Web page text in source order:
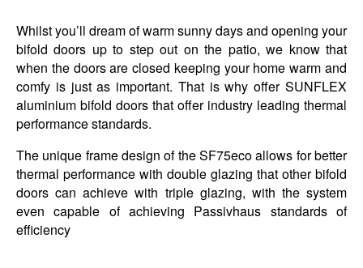
Whilst you’ll dream of warm sunny days and opening your
bifold doors up to step out on the patio, we know that
when the doors are closed keeping your home warm and
comfy is just as important. That is why offer SUNFLEX
aluminium bifold doors that offer industry leading thermal
performance standards.
The unique frame design of the SF75eco allows for better
thermal performance with double glazing that other bifold
doors can achieve with triple glazing, with the system
even capable of achieving Passivhaus standards of
efficiency